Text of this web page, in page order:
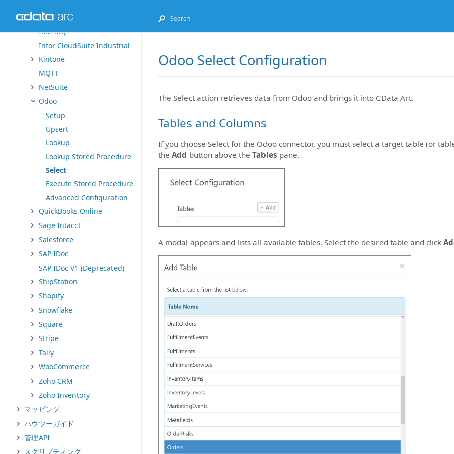
FHIR
IBM MQ
Infor CloudSuite Industrial
Kintone
MQTT
NetSuite
Odoo
Setup
Upsert
Lookup
Lookup Stored Procedure
Select
Execute Stored Procedure
Advanced Configuration
QuickBooks Online
Sage Intacct
Salesforce
SAP IDoc
SAP IDoc V1 (Deprecated)
ShipStation
Shopify
Snowflake
Square
Stripe
Tally
WooCommerce
Zoho CRM
Zoho Inventory
マッピング
ハウツーガイド
管理API
スクリプティング
Odoo Select Configuration
The Select action retrieves data from Odoo and brings it into CData Arc.
Tables and Columns
If you choose Select for the Odoo connector, you must select a target table (or
the Add button above the Tables pane.
A modal appears and lists all available tables. Select the desired table and click